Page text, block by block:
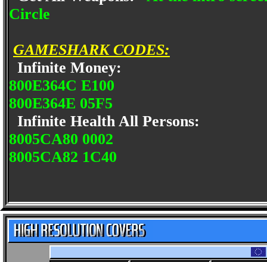
Circle
GAMESHARK CODES:
Infinite Money:
800E364C E100
800E364E 05F5
Infinite Health All Persons:
8005CA80 0002
8005CA82 1C40